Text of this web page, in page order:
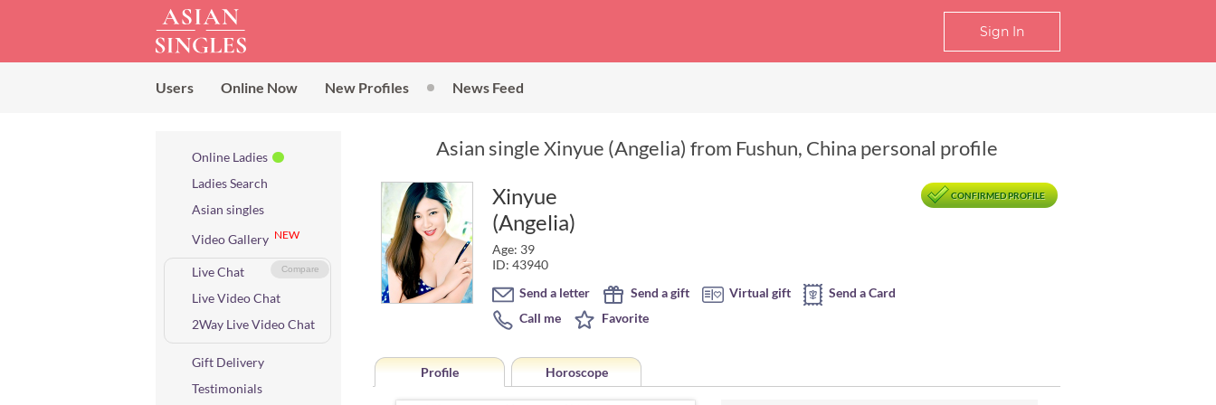
Sign In
Users Online Now New Profiles News Feed
Online Ladies
Ladies Search
Asian singles
Video Gallery NEW
Compare
Live Chat
Live Video Chat
2Way Live Video Chat
Gift Delivery
Testimonials
Asian single Xinyue (Angelia) from Fushun, China personal profile
Xinyue
(Angelia)
Age: 39
ID: 43940
CONFIRMED PROFILE
Send a letter Send a gift Virtual gift
Send a Card
Call me
Favorite
Profile Horoscope